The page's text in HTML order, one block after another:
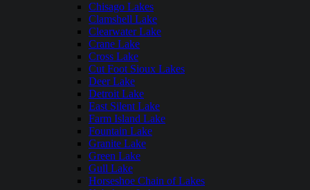
Chisago Lakes
Clamshell Lake
Clearwater Lake
Crane Lake
Cross Lake
Cut Foot Sioux Lakes
Deer Lake
Detroit Lake
East Silent Lake
Farm Island Lake
Fountain Lake
Granite Lake
Green Lake
Gull Lake
Horseshoe Chain of Lakes